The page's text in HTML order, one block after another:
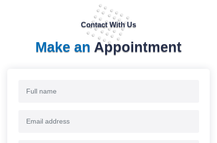
Contact With Us
Make an Appointment